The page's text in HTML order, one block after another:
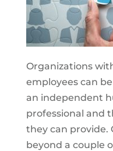
Organizations
employees can
an independent
professional and
they can provide.
beyond a couple